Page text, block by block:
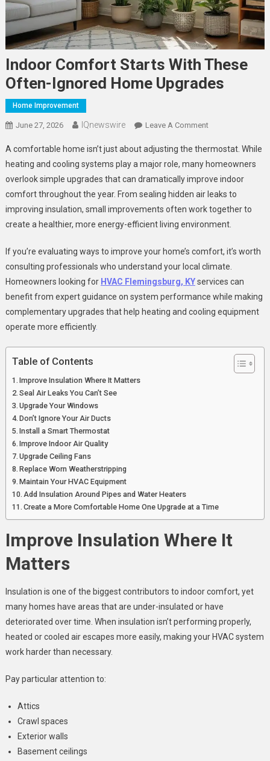
Indoor Comfort Starts With These
Often-Ignored Home Upgrades
Home Improvement
June 27, 2026 IQnewswire Leave A CommentOn
Comfort
Starts
With
These
Often-
Ignored
Upgrades
A comfortable home isn’t just about adjusting the thermostat. While
heating and cooling systems play a major role, many homeowners
overlook simple upgrades that can dramatically improve indoor
comfort throughout the year. From sealing hidden air leaks to
improving insulation, small improvements often work together to
create a healthier, more energy-efficient living environment.
If you’re evaluating ways to improve your home’s comfort, it’s worth
consulting professionals who understand your local climate.
Homeowners looking for HVAC Flemingsburg, KYservices can
benefit from expert guidance on system performance while making
complementary upgrades that help heating and cooling equipment
operate more efficiently.
Table of Contents
Improve Insulation Where It Matters
Seal Air Leaks You Can’t See
Upgrade Your Windows
Don’t Ignore Your Air Ducts
Install a Smart Thermostat
Improve Indoor Air Quality
Upgrade Ceiling Fans
Replace Worn Weatherstripping
Maintain Your HVAC Equipment
Add Insulation Around Pipes and Water Heaters
Create a More Comfortable Home One Upgrade at a Time
Improve Insulation Where It
Matters
Insulation is one of the biggest contributors to indoor comfort, yet
many homes have areas that are under-insulated or have
deteriorated over time. When insulation isn’t performing properly,
heated or cooled air escapes more easily, making your HVAC system
work harder than necessary.
Pay particular attention to:
Attics
Crawl spaces
Exterior walls
Basement ceilings